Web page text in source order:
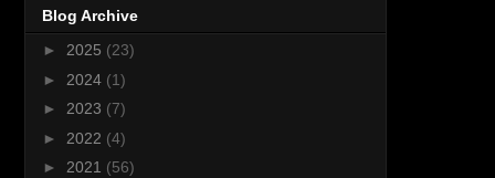
Blog Archive
► 2025 (23)
► 2024 (1)
► 2023 (7)
► 2022 (4)
► 2021 (56)